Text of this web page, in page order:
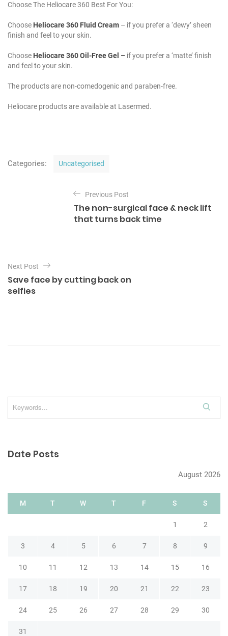
Choose The Heliocare 360 Best For You:
Choose Heliocare 360 Fluid Cream – if you prefer a ‘dewy’ sheen
finish and feel to your skin.
Choose Heliocare 360 Oil-FreeGel – if you prefer a ‘matte’ finish
and feel to your skin.
The products are non-comedogenic and paraben-free.
Heliocare products are available at Lasermed.
Categories: Uncategorised
a
v
i
Previous Post
The non-surgical face & neck lift
that turns back time
Next Post
Save face by cutting back on
selfies
e
Date Posts
August 2026
M T W T F S S
1 2
3 4 5 6 7 8 9
10 11 12 13 14 15 16
17 18 19 20 21 22 23
24 25 26 27 28 29 30
31